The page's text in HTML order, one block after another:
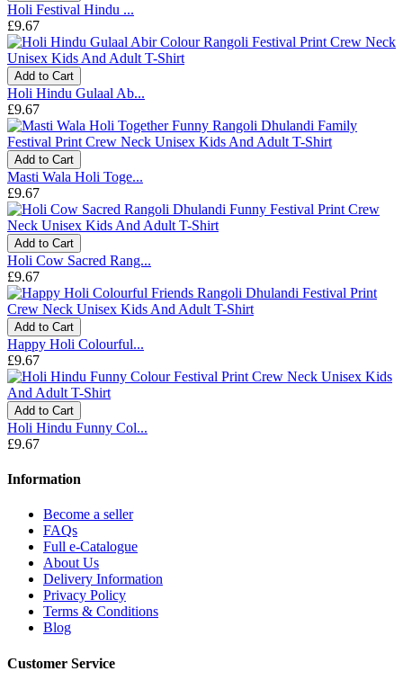
Holi Festival Hindu ...
£9.67
Add to Cart
Holi Hindu Gulaal Ab...
£9.67
Add to Cart
Masti Wala Holi Toge...
£9.67
Add to Cart
Holi Cow Sacred Rang...
£9.67
Add to Cart
Happy Holi Colourful...
£9.67
Add to Cart
Holi Hindu Funny Col...
£9.67
Information
Become a seller
FAQs
Full e-Catalogue
About Us
Delivery Information
Privacy Policy
Terms & Conditions
Blog
Customer Service